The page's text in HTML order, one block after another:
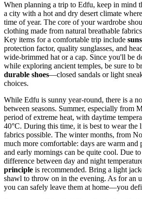
When planning a trip to Edfu, keep in mind
a city with a hot and dry desert climate
time of year. The core of your wardrobe
clothing made from natural breathable
Key items for a comfortable trip include
protection factor, quality sunglasses, and
wide-brimmed hat or a cap. Since you'll be
while exploring ancient temples, be sure to
durable shoes—closed sandals or light
choices.
While Edfu is sunny year-round, there is a
between seasons. Summer, especially from
period of extreme heat, with daytime
40°C. During this time, it is best to wear the
fabrics possible. The winter months, from
much more comfortable: days are warm and
and early mornings can be quite cool. Due
difference between day and night
principle is recommended. Bring a light
shawl to throw on in the evening. As for an
you can safely leave them at home—you